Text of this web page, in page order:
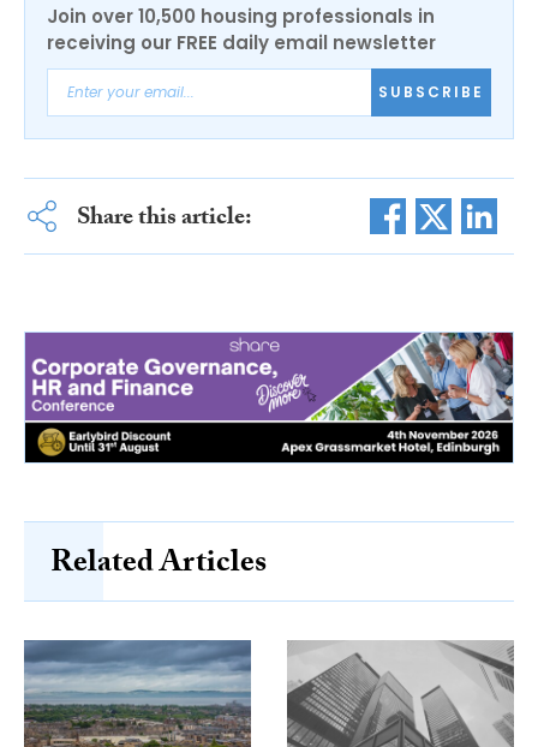
Join over 10,500 housing professionals in
receiving our FREE daily email newsletter
SUBSCRIBE
Share this article:
Related Articles